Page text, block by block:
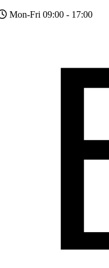
Mon-Fri 09:00 - 17:00